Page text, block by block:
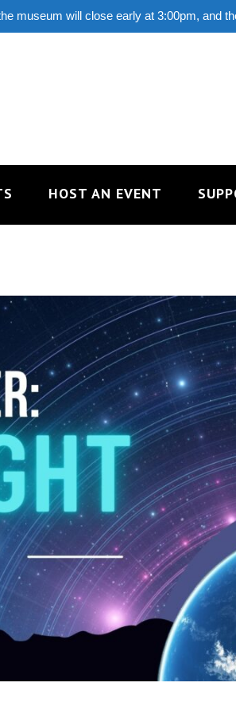
museum will close early at 3:00pm, and
HOST AN EVENT